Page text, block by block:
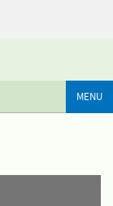
MENU